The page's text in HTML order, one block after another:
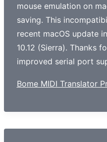
mouse emulation on
saving. This
recent macOS update
10.12 (Sierra). Thanks
improved serial port
Bome MIDI Translator